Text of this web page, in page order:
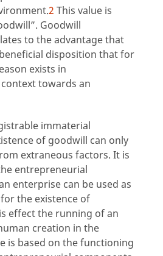
2 This value is
Goodwill
to the advantage that
disposition that for
exists in
towards an
immaterial
of goodwill can only
extraneous factors. It is
entrepreneurial
enterprise can be used as
the existence of
effect the running of an
creation in the
is based on the functioning